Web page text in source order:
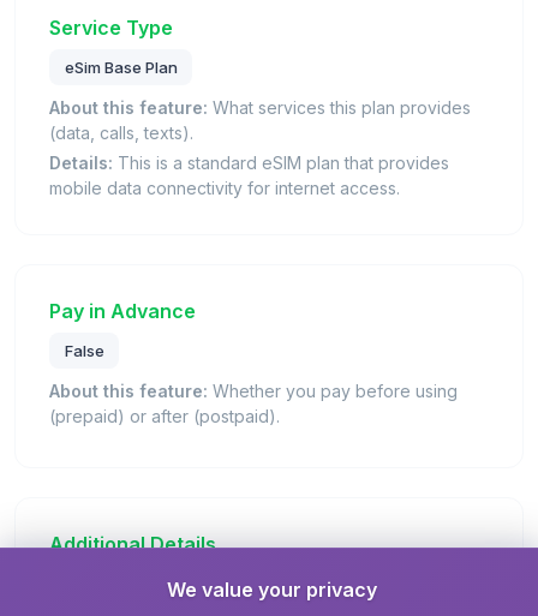
Service Type
eSim Base Plan
About this feature: What services this plan provides
(data, calls, texts).
Details: This is a standard eSIM plan that provides
mobile data connectivity for internet access.
Pay in Advance
False
About this feature: Whether you pay before using
(prepaid) or after (postpaid).
Additional Details
We value your privacy